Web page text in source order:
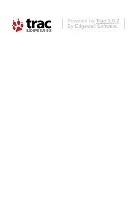
Powered by Trac 1.0.2
By Edgewall Software.